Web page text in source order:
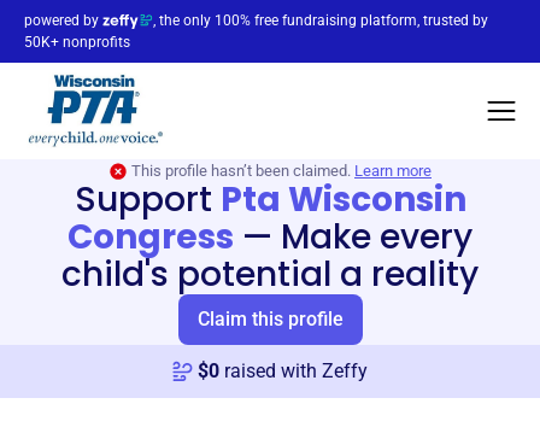
powered by
, the only 100% free fundraising platform, trusted by
50K+ nonprofits
This profile hasn’t been claimed. Learn more
Support Pta Wisconsin
Congress — Make every
child's potential a reality
Claim this profile
$0 raised with Zeffy